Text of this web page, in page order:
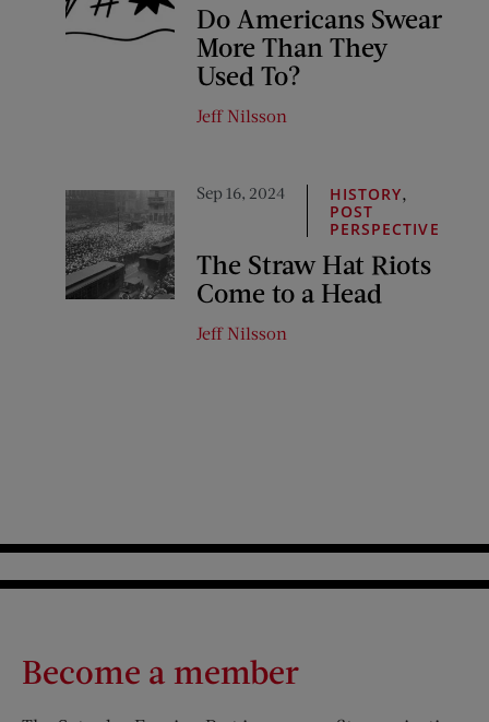
Do Americans Swear
More Than They
Used To?
Jeff Nilsson
Sep 16, 2024 HISTORY
POST
PERSPECTIVE
The Straw Hat Riots
Come to a Head
Jeff Nilsson
Become a member